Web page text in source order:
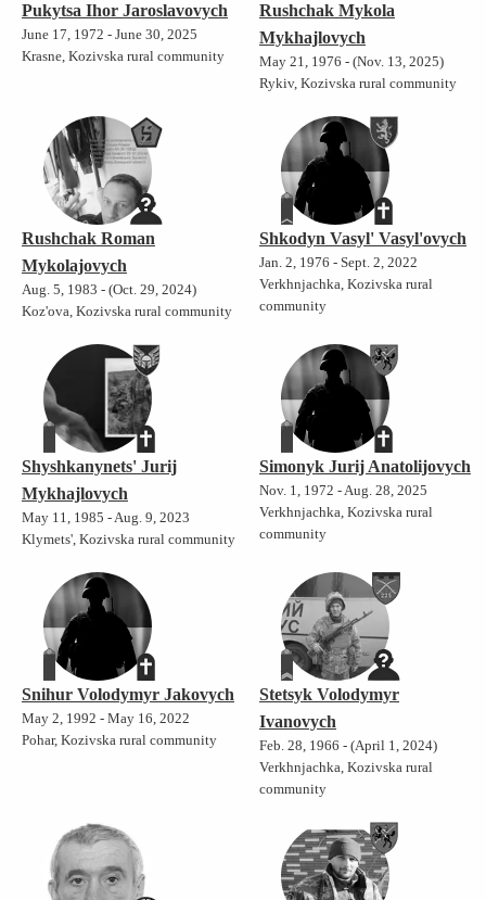
Pukytsa Ihor Jaroslavovych
June 17, 1972 - June 30, 2025
Krasne, Kozivska rural community
Rushchak Mykola
Mykhajlovych
May 21, 1976 - (Nov. 13, 2025)
Rykiv, Kozivska rural community
Rushchak Roman
Mykolajovych
Aug. 5, 1983 - (Oct. 29, 2024)
Koz'ova, Kozivska rural community
Shkodyn Vasyl' Vasyl'ovych
Jan. 2, 1976 - Sept. 2, 2022
Verkhnjachka, Kozivska rural
community
Shyshkanynets' Jurij
Mykhajlovych
May 11, 1985 - Aug. 9, 2023
Klymets', Kozivska rural community
Simonyk Jurij Anatolijovych
Nov. 1, 1972 - Aug. 28, 2025
Verkhnjachka, Kozivska rural
community
Snihur Volodymyr Jakovych
May 2, 1992 - May 16, 2022
Pohar, Kozivska rural community
Stetsyk Volodymyr
Ivanovych
Feb. 28, 1966 - (April 1, 2024)
Verkhnjachka, Kozivska rural
community